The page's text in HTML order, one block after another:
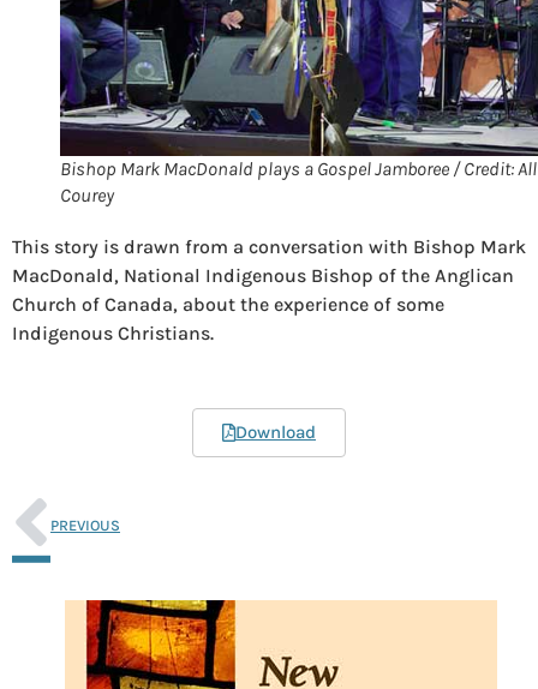
Bishop Mark MacDonald plays a Gospel Jamboree / Credit:
Courey
This story is drawn from a conversation with Bishop Mark
MacDonald, National Indigenous Bishop of the Anglican
Church of Canada, about the experience of some
Indigenous Christians.
Download
PREVIOUS